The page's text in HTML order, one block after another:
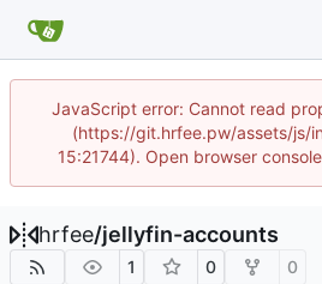
JavaScript error: Cannot read
(https://git.hrfee.pw/assets/js/
15:21744). Open browser
hrfee/jellyfin-accounts
1 0 0